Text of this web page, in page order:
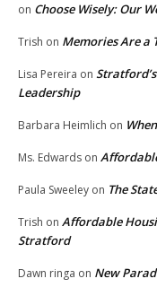
on Choose Wisely: Our
Trish on Memories Are a
Lisa Pereira on
Leadership
Barbara Heimlich on
Ms. Edwards on
Paula Sweeley on The
Trish on Affordable
Stratford
Dawn ringa on New